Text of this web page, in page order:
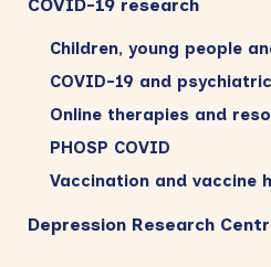
COVID-19 research
Children, young people
COVID-19 and
Online therapies and
PHOSP COVID
Vaccination and vaccine
Depression Research